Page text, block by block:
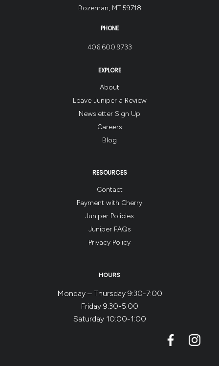
Bozeman, MT 59718
PHONE
406.600.9733
EXPLORE
About
Leave Juniper a Review
Newsletter Sign Up
Careers
Blog
RESOURCES
Contact
Payment with Cherry
Juniper Policies
Juniper FAQs
Privacy Policy
HOURS
Monday – Thursday 9:30-7:00
Friday 9:30-5:00
Saturday 10:00-1:00